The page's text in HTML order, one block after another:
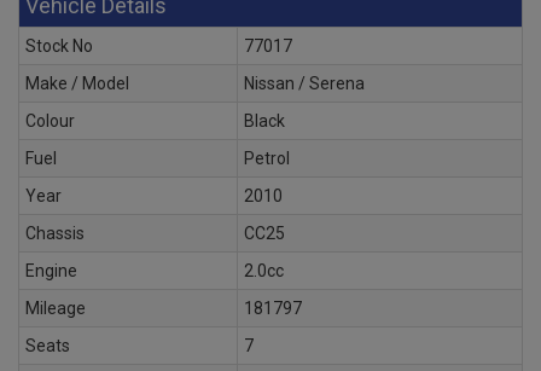
Vehicle Details
Stock No
77017
Make / Model
Nissan / Serena
Colour
Black
Fuel
Petrol
Year
2010
Chassis
CC25
Engine
2.0cc
Mileage
181797
Seats
7